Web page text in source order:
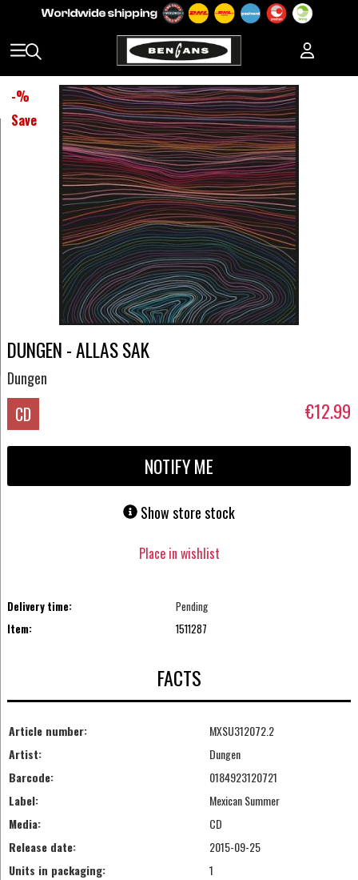
-%
Save
DUNGEN - ALLAS SAK
Dungen
CD €12.99
NOTIFY ME
Show store stock
Place in wishlist
Delivery time:
Pending
Item:
1511287
FACTS
Article number:
MXSU312072.2
Artist:
Dungen
Barcode:
0184923120721
Label:
Mexican Summer
Media:
CD
Release date:
2015-09-25
Units in packaging:
1